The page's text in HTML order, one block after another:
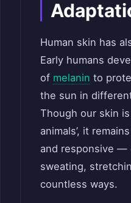
Human skin has
Early humans
of melanin to
the sun in
Though our skin
animals’, it
and responsive —
sweating,
countless ways.